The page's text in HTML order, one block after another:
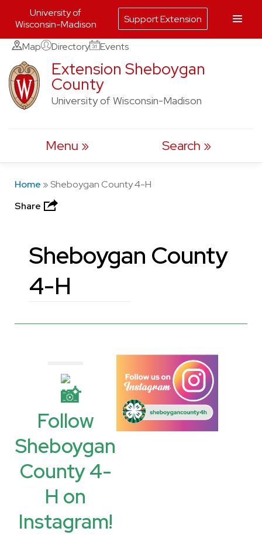
Skip
content
Map Directory Events
Extension Sheboygan
County
University of Wisconsin-Madison
Menu Search
Home » Sheboygan County 4-H
Share
Sheboygan County
4-H
Follow
Sheboygan
County 4-
H on
Instagram!
University of
Wisconsin-Madison
Support Extension